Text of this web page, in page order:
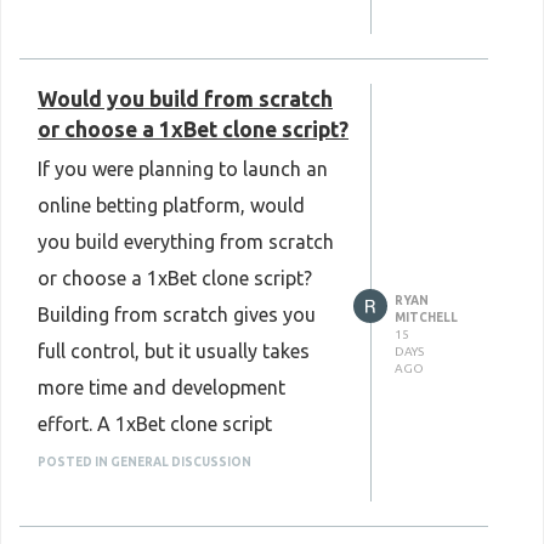
reliability. It is also important to
have strong server protection and
fair gameplay to build user
confidence. A well-secured BC
game clone script creates a safe
and smooth gaming experience
for players while making platform
management easier. What security
features do you think are most
important in a modern BC game
clone script? I'd love to hear your
thoughts and opinions.
Would you build from scratch
or choose a 1xBet clone script?
If you were planning to launch an
online betting platform, would
you build everything from scratch
or choose a 1xBet clone script?
Building from scratch gives you
full control, but it usually takes
more time and development
effort. A 1xBet clone script
provides a ready-made
features, making the launch
POSTED IN GENERAL DISCUSSION
RYAN
MITCHELL
15
DAYS
AGO